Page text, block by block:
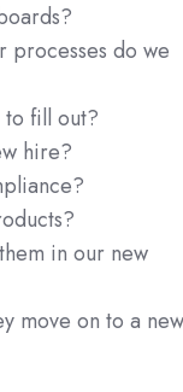
processes do we
to fill out?
hire?
in our new
move on to a new